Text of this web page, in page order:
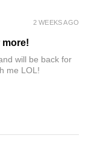
more!
will be back for
me LOL!
2 WEEKS AGO